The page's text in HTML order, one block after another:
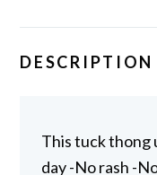
DESCRIPTION
This tuck thong
day -No rash -